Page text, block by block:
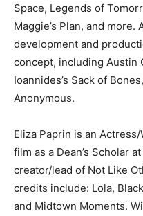
Space, Legends of
Maggie’s Plan, and
development and
concept, including Austin
Ioannides’s Sack of
Anonymous.
Eliza Paprin is an
film as a Dean’s Scholar
creator/lead of Not Like
credits include: Lola,
and Midtown Moments.